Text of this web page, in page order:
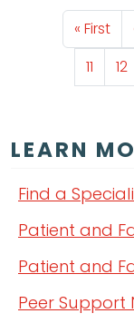
Pagination
First
« First
Page
11 12
LEARN
Find a
Patient and
Patient and
Peer Support